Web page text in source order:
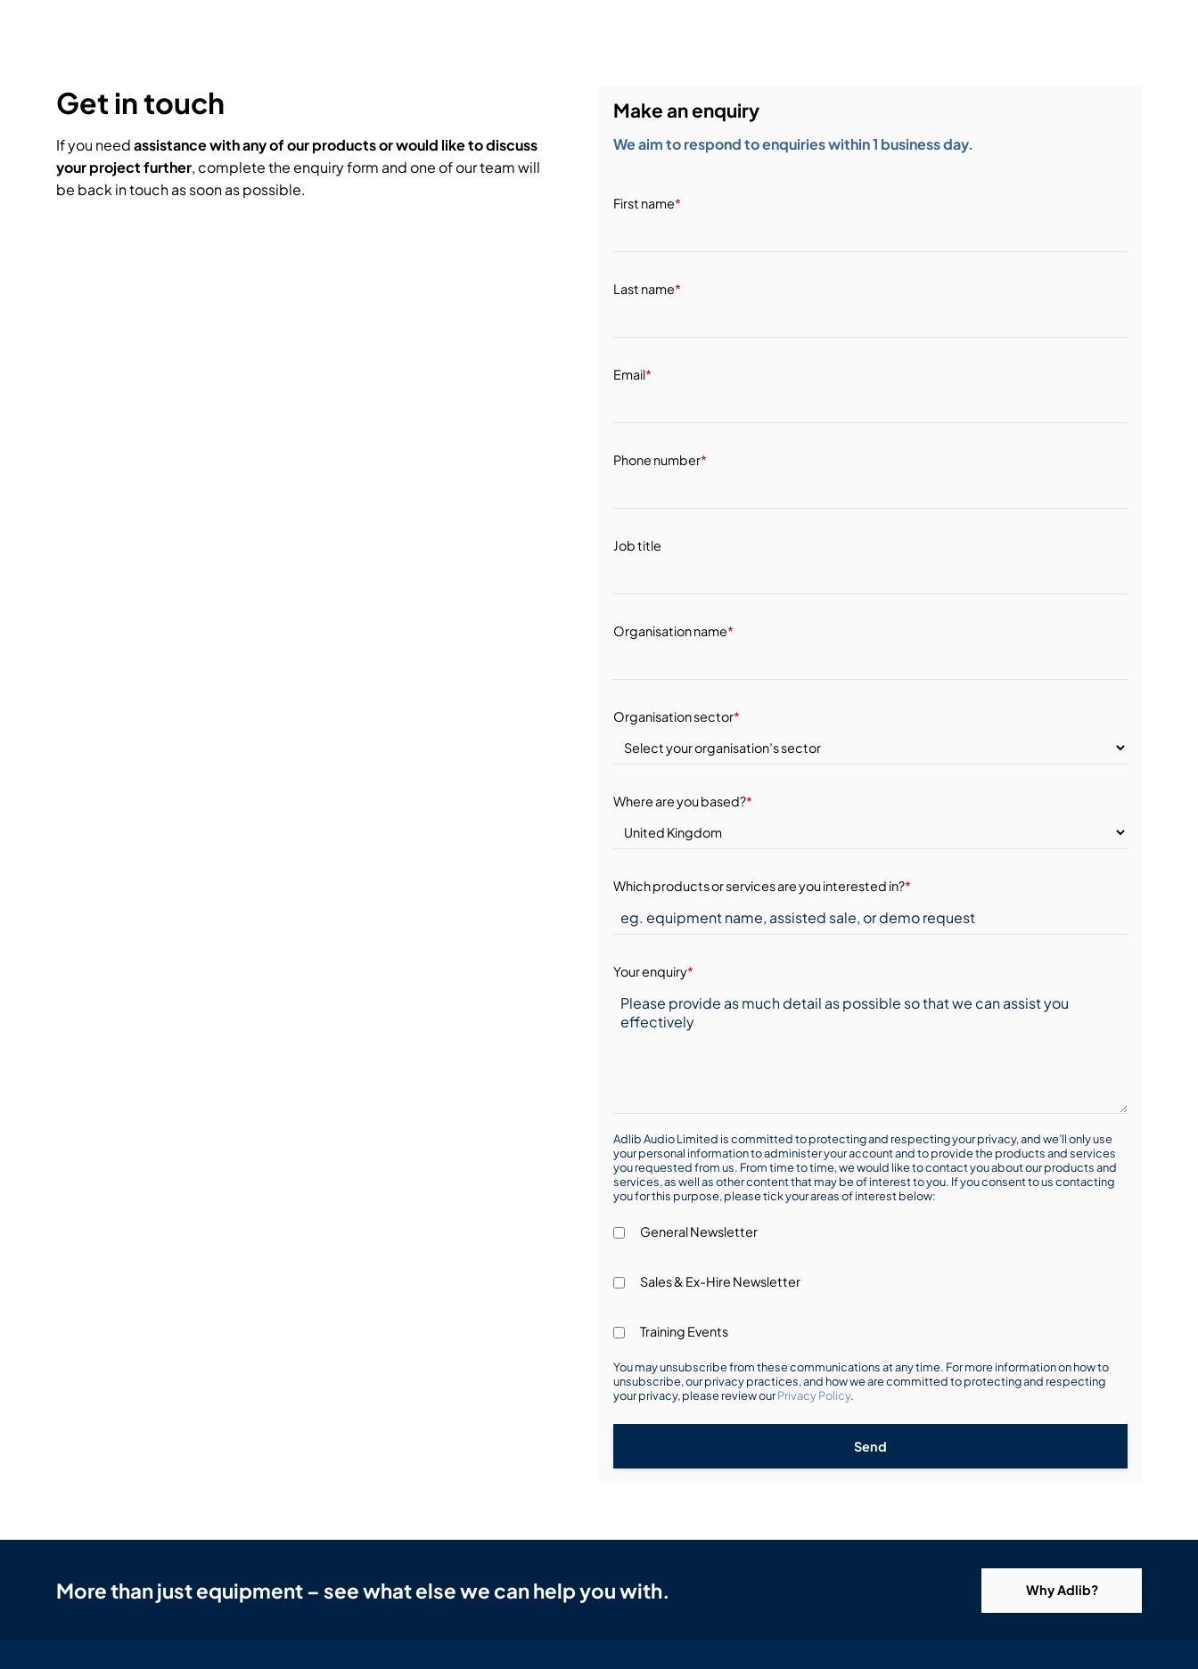
Microphones
Mixing Consoles
Static Lights
Video Processors
Drawers & Production Cases
Video (B-Stock)
Packaging (B-Stock)
Lighting (Ex-Hire)
Video (Ex-Hire)
L-Acoustics Spares
CODA Audio Spares
Get in touch
If you needassistance with any of our products or would like to discuss
your project further, complete the enquiry form and one of our team will
be back in touch as soon as possible.
Make an enquiry
We aim to respond to enquiries within 1 business day.
First name*
Last name*
Email*
Phone number*
Job title
Organisation name*
Organisation sector*
Where are you based?*
Which products or services are you interested in?*
Your enquiry*
Adlib Audio Limited is committed to protecting and respecting your privacy, and we’ll only use
your personal information to administer your account and to provide the products and services
you requested from us. From time to time, we would like to contact you about our products and
services, as well as other content that may be of interest to you. If you consent to us contacting
you for this purpose, please tick your areas of interest below:
General Newsletter
Sales & Ex-Hire Newsletter
Training Events
You may unsubscribe from these communications at any time. For more information on how to
unsubscribe, our privacy practices, and how we are committed to protecting and respecting
your privacy, please review ourPrivacy Policy.
Send
More than just equipment – see what else we can help you with. Why Adlib?